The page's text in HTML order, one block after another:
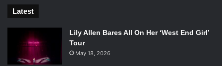
And how did they fix those complaints? They decided to
make the super moves (rather that fatalities) as ridiculous
as they could. They embrace the sheer power of the DC
characters and run with it: for example, Superman’s super
move a punches his opponent into the stratosphere and
Latest
Lily Allen Bares All On Her ‘West End Girl’
Tour
May 18, 2026